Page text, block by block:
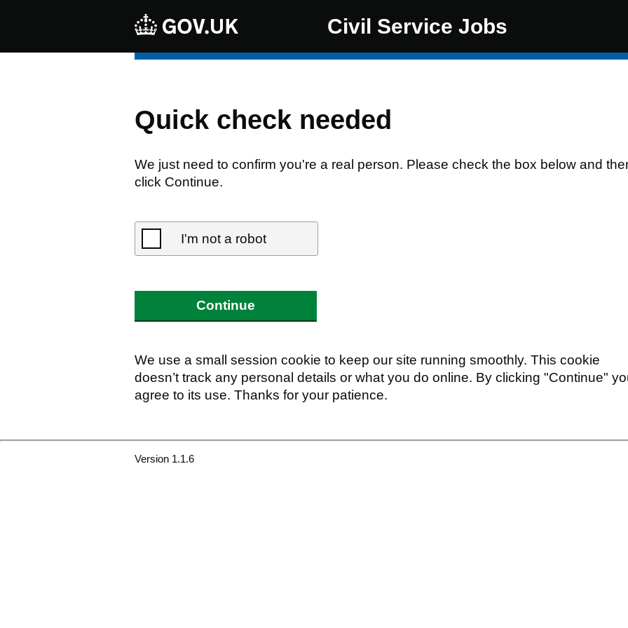
Civil Service Jobs
Quick check needed
We just need to confirm you're a real person. Please check the box below and
click Continue.
I'm not a robot
Continue
We use a small session cookie to keep our site running smoothly. This cookie
doesn’t track any personal details or what you do online. By clicking "Continue"
agree to its use. Thanks for your patience.
Version 1.1.6